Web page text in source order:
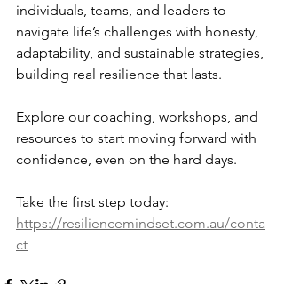
individuals, teams, and leaders to
navigate life’s challenges with honesty,
adaptability, and sustainable strategies,
building real resilience that lasts.
Explore our coaching, workshops, and
resources to start moving forward with
confidence, even on the hard days.
Take the first step today:
https://resiliencemindset.com.au/conta
ct